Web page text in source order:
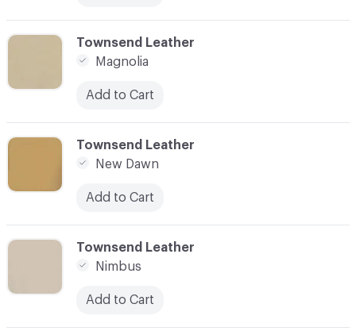
C-000018
Townsend Leather
Magnolia
Add to Cart
C-000020
Townsend Leather
Nimbus
Add to Cart
C-000019
Townsend Leather
New Dawn
Add to Cart